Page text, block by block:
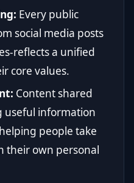
Every public
social media posts
reflects a unified
core values.
Content shared
useful information
people take
their own personal